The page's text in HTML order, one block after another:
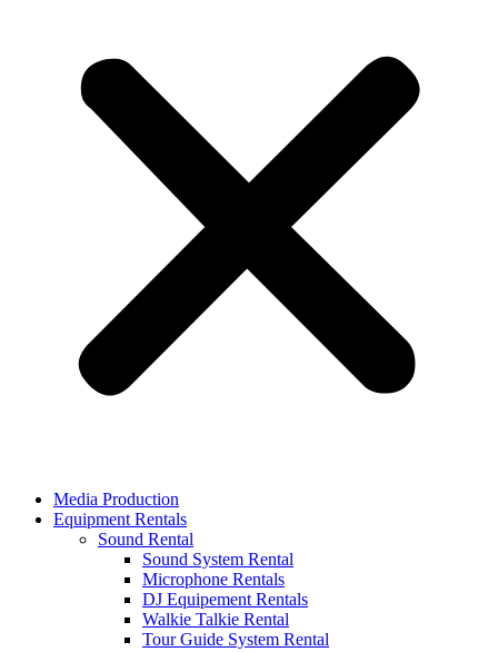
Media Production
Equipment Rentals
Sound Rental
Sound System Rental
Microphone Rentals
DJ Equipement Rentals
Walkie Talkie Rental
Tour Guide System Rental